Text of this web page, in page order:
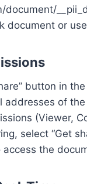
document or
button in
addresses of
(Viewer,
select “Get
the